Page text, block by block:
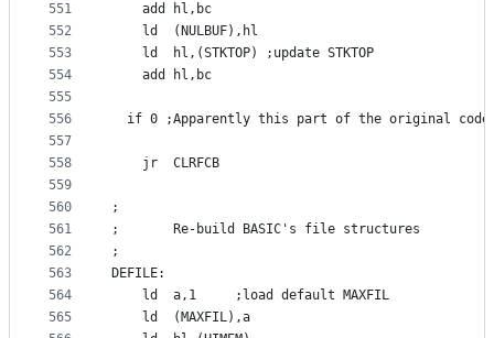
551
552
553
554
555
556
557
558
559
560
561
562
563
564
565
	add	hl,bc
	ld	(NULBUF),hl
	ld	hl,(STKTOP)	;update STKTOP
	add	hl,bc
if 0 ;Apparently this part of the original
	jr	CLRFCB
;
;       Re-build BASIC's file structures
;
DEFILE:
	ld	a,1		;load default MAXFIL
	ld	(MAXFIL),a